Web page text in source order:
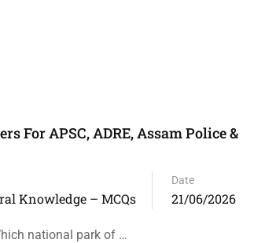
For APSC, ADRE, Assam Police &
Knowledge – MCQs
Date
21/06/2026
national park of …